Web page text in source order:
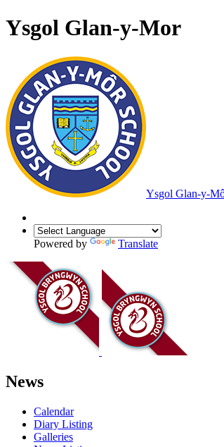
Ysgol Glan-y-Mor
Ysgol Glan-y-
Powered by Translate
News
Calendar
Diary Listing
Galleries